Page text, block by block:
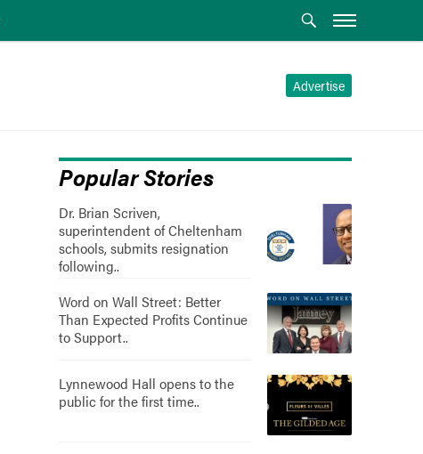
Advertise
Popular Stories
Dr. Brian Scriven,
superintendent of Cheltenham
schools, submits resignation
following..
Word on Wall Street: Better
Than Expected Profits Continue
to Support..
Lynnewood Hall opens to the
public for the first time..